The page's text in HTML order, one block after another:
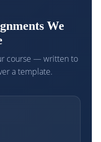
We
course — written to
a template.